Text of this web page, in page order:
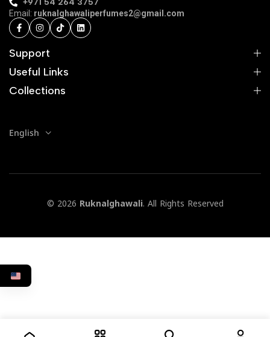
+971 54 264 3757
Email: ruknalghawaliperfumes2@gmail.com
Support
Useful Links
Collections
English
© 2026 Ruknalghawali. All Rights Reserved